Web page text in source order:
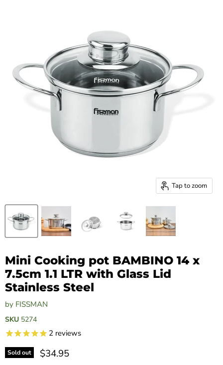
Tap to zoom
Mini Cooking pot BAMBINO 14 x
7.5cm 1.1 LTR with Glass Lid
Stainless Steel
by FISSMAN
SKU 5274
2 reviews
Sold out Current price
$34.95